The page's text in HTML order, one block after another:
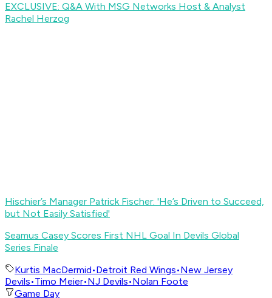
EXCLUSIVE: Q&A With MSG Networks Host & Analyst
Rachel Herzog
Hischier’s Manager Patrick Fischer: 'He’s Driven to Succeed,
but Not Easily Satisfied'
Seamus Casey Scores First NHL Goal In Devils Global
Series Finale
Kurtis MacDermid•Detroit Red Wings•New Jersey
Devils•Timo Meier•NJ Devils•Nolan Foote
Game Day